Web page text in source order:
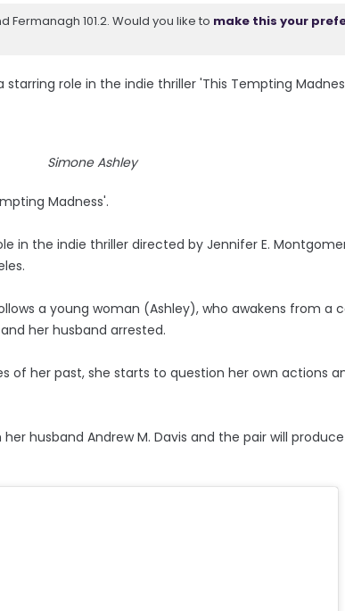
101.2. Would you like to make this your
starring role in the indie thriller 'This Tempting
Simone Ashley
Madness'.
in the indie thriller directed by Jennifer E.
a young woman (Ashley), who awakens from a
her husband arrested.
of her past, she starts to question her own actions
husband Andrew M. Davis and the pair will